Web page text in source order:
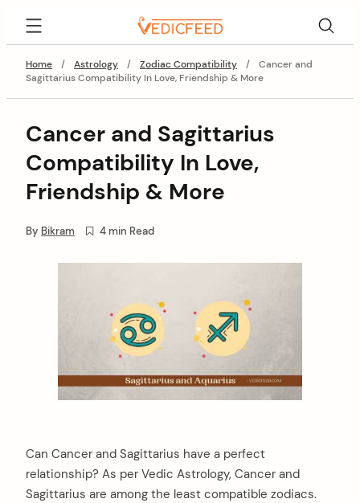
content
Home
/ Astrology / Zodiac Compatibility /
Cancer and
Sagittarius Compatibility In Love, Friendship & More
Cancer and Sagittarius
Compatibility In Love,
Friendship & More
By Bikram 4 min Read
Can Cancer and Sagittarius have a perfect
relationship? As per Vedic Astrology, Cancer and
Sagittarius are among the least compatible zodiacs.